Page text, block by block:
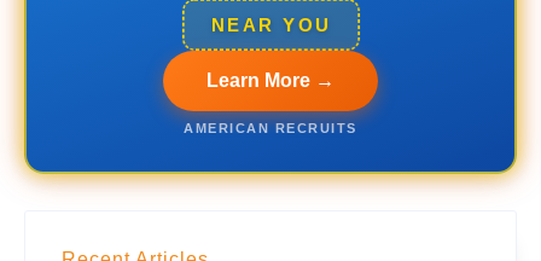
NEAR YOU
Learn More →
AMERICAN RECRUITS